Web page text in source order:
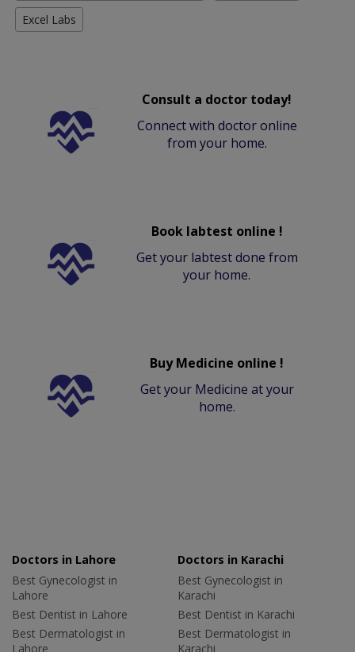
Excel Labs
Consult a doctor today!
Connect with doctor online
from your home.
Book labtest online !
Get your labtest done from
your home.
Buy Medicine online !
Get your Medicine at your
home.
Doctors in Lahore
Best Gynecologist in
Lahore
Best Dentist in Lahore
Best Dermatologist in
Lahore
Doctors in Karachi
Best Gynecologist in
Karachi
Best Dentist in Karachi
Best Dermatologist in
Karachi